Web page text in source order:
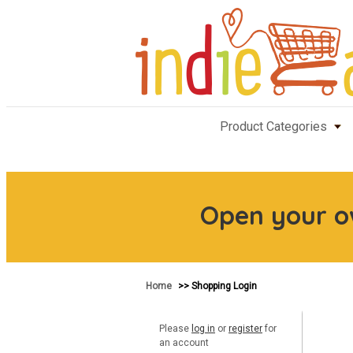
Product Categories
Open your
Home >> Shopping Login
Please log in or register for
an account